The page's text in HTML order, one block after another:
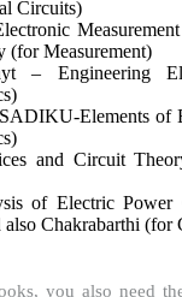
Circuits)
(for Measurement)
– Engineering
Elements of
and Circuit
of Electric
also Chakrabarthi
you also need